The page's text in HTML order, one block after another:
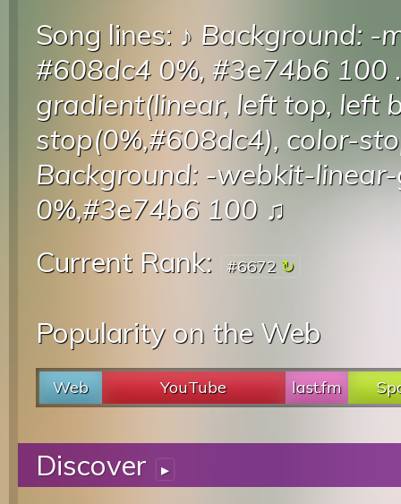
Song lines: ♪ Background: -
#608dc4 0%, #3e74b6 100
gradient(linear, left top, left
stop(0%,#608dc4), color-
Background: -webkit-
0%,#3e74b6 100 ♫
Current Rank:
#6672
Popularity on the Web
Web YouTube last.fm
Discover ▸